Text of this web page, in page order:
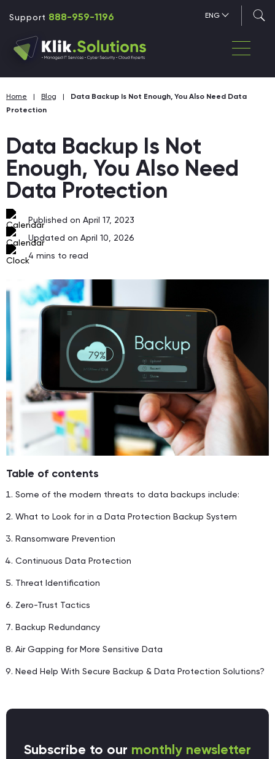
Support 888-959-1196 ENG
Home | Blog |
Data Backup Is Not Enough, You Also Need Data
Protection
Data Backup Is Not
Enough, You Also Need
Data Protection
Published on April 17, 2023
Updated on April 10, 2026
4 mins to read
Table of contents
Some of the modern threats to data backups include:
What to Look for in a Data Protection Backup System
Ransomware Prevention
Continuous Data Protection
Threat Identification
Zero-Trust Tactics
Backup Redundancy
Air Gapping for More Sensitive Data
Need Help With Secure Backup & Data Protection Solutions?
Subscribe to our monthly newsletter